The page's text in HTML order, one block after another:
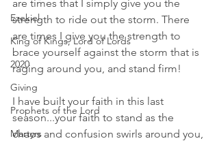
Ezekiel
King of Kings, Lord of Lords
2020
Giving
Prophets of the Lord
Martyrs
are times that I simply give you the
strength to ride out the storm. There
are times I give you the strength to
brace yourself against the storm that is
raging around you, and stand firm!
I have built your faith in this last
season...your faith to stand as the
chaos and confusion swirls around you,